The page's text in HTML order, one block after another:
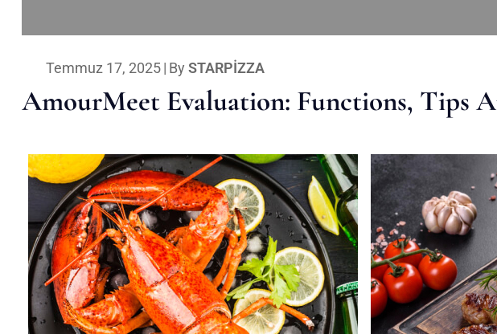
Temmuz 17, 2025| By STARPIZZA
AmourMeet Evaluation: Functions, Tips